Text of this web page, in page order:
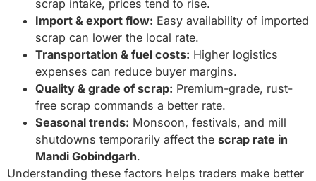
scrap intake, prices tend to rise.
Import & export flow: Easy availability of imported
scrap can lower the local rate.
Transportation & fuel costs: Higher logistics
expenses can reduce buyer margins.
Quality & grade of scrap: Premium-grade, rust-
free scrap commands a better rate.
Seasonal trends: Monsoon, festivals, and mill
shutdowns temporarily affect the scrap rate in
Mandi Gobindgarh.
Understanding these factors helps traders make better